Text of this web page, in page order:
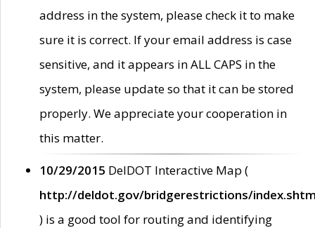
address in the system, please check it to make
sure it is correct. If your email address is case
sensitive, and it appears in ALL CAPS in the
system, please update so that it can be stored
properly. We appreciate your cooperation in
this matter.
10/29/2015 DelDOT Interactive Map (
http://deldot.gov/bridgerestrictions/
) is a good tool for routing and identifying